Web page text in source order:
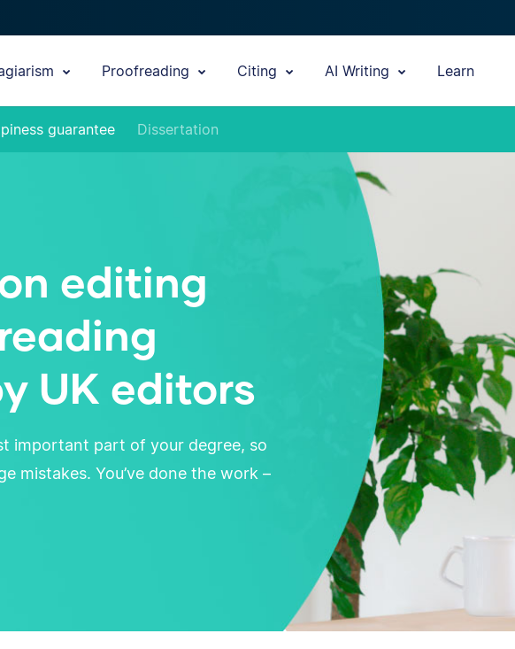
Proofreading Citing AI Writing Learn
guarantee Dissertation
editing
UK editors
important part of your degree, so
mistakes. You’ve done the work –